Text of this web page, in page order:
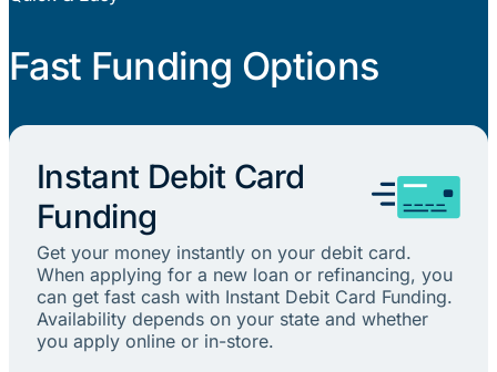
Fast Funding Options
Instant Debit Card
Funding
Get your money instantly on your debit card.
When applying for a new loan or refinancing, you
can get fast cash with Instant Debit Card Funding.
Availability depends on your state and whether
you apply online or in-store.